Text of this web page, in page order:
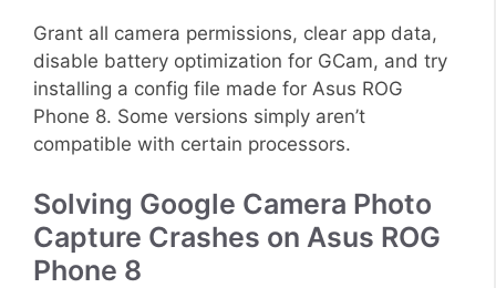
Grant all camera permissions, clear app data,
disable battery optimization for GCam, and try
installing a config file made for Asus ROG
Phone 8. Some versions simply aren’t
compatible with certain processors.
Solving Google Camera Photo
Capture Crashes on Asus ROG
Phone 8